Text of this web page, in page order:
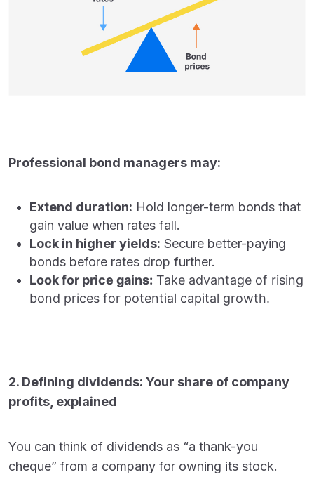
Professional bond managers may:
Extend duration: Hold longer-term bonds that
gain value when rates fall.
Lock in higher yields: Secure better-paying
bonds before rates drop further.
Look for price gains: Take advantage of rising
bond prices for potential capital growth.
2. Defining dividends: Your share of company
profits, explained
You can think of dividends as “a thank-you
cheque” from a company for owning its stock.